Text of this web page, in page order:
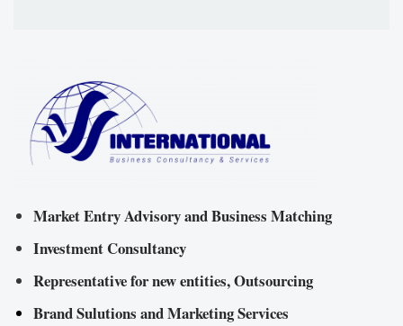
Market Entry Advisory and Business Matching
Investment Consultancy
Representative for new entities, Outsourcing
Brand Sulutions and Marketing Services